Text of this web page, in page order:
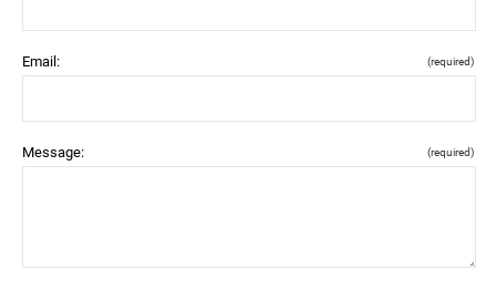
Email: (required)
Message: (required)